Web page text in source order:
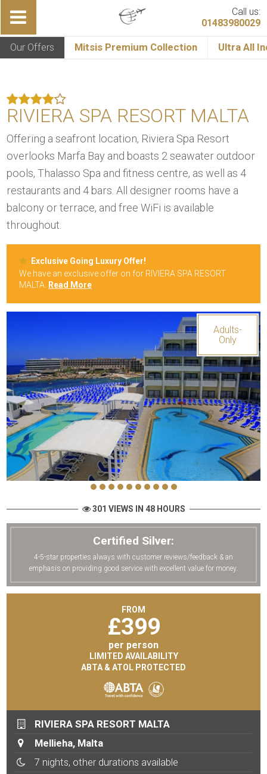
Call us:
01483980029
Our Offers Mitsis Premium Collection Ultra All
RIVIERA SPA RESORT MALTA
Offering a seafront location, Riviera Spa Resort
overlooks Marfa Bay and boasts 2 seawater outdoor
pools, Thalasso Spa and fitness centre, as well as 4
restaurants and 4 bars. All designer rooms have a
balcony or terrace, and free WiFi is available
throughout.
Exclusive Going Luxury Offer!
We have an exclusive offer on for RIVIERA SPA RESORT
MALTA.
Read More
Adults-
Only
301 VIEWS IN 48 HOURS
Certified Silver:
4-5-star properties always with customer reviews/feedback & an
emphasis on providing good service with excellent value for money.
FROM
£399
per person
LIMITED AVAILABILITY
ABTA & ATOL PROTECTED
RIVIERA SPA RESORT MALTA
Mellieha, Malta
7 nights, other durations available